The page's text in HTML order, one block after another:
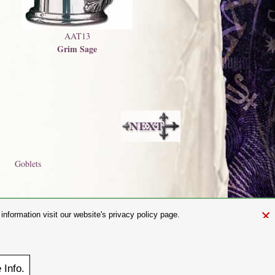
AAT13
Grim Sage
Goblets
It is not permitted to copy, download, or reproduce these images in
No. 01492076 (Registered Office: St Mary's Mill, Unit 43,
×
visit our website's privacy policy page.
Info.